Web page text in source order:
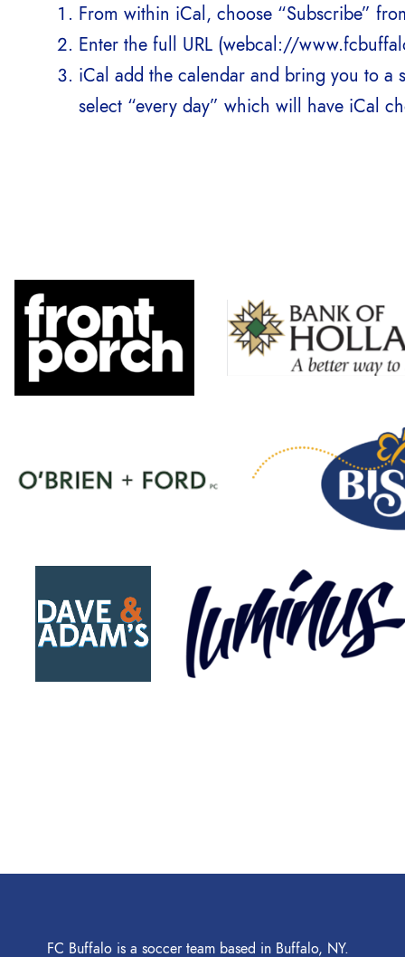
From within iCal, choose “Subscribe”
Enter the full URL (webcal://
iCal add the calendar and bring you to a
select “every day” which will have iCal
FC Buffalo is a soccer team based in Buffalo, NY.